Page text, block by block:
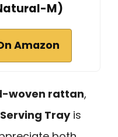
M)
Amazon
woven rattan,
Trayis